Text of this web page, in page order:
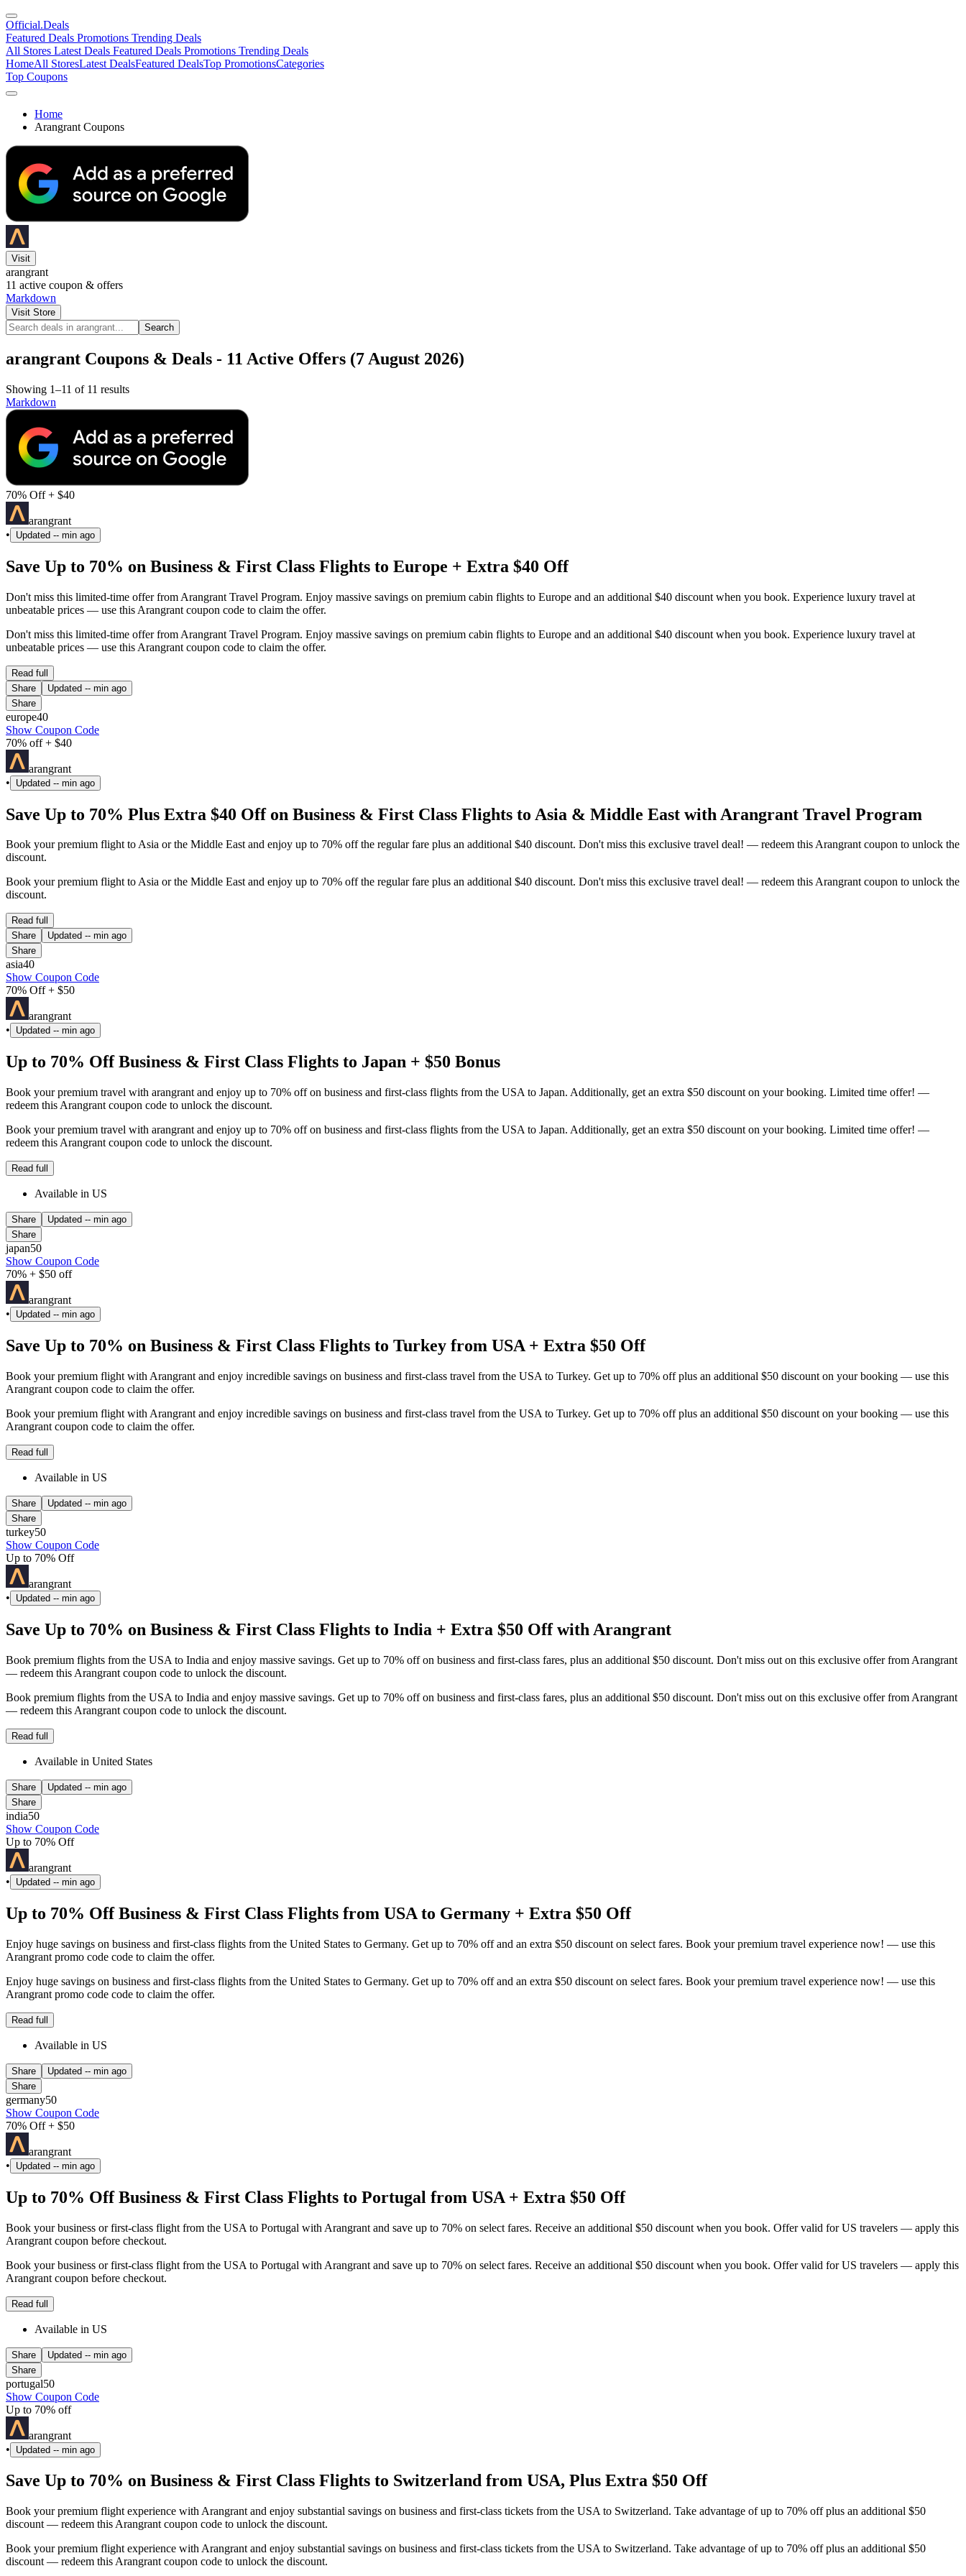
Official.Deals
Featured Deals Promotions Trending Deals
All Stores Latest Deals Featured Deals Promotions Trending Deals
HomeAll StoresLatest DealsFeatured DealsTop PromotionsCategories
Top Coupons
Home
Arangrant Coupons
Visit
arangrant
11 active coupon & offers
Markdown
Visit Store
Search
arangrant Coupons & Deals - 11 Active Offers (7 August 2026)
Showing 1–11 of 11 results
Markdown
70% Off + $40
arangrant
•
Updated -- min ago
Save Up to 70% on Business & First Class Flights to Europe + Extra $40 Off
Don't miss this limited-time offer from Arangrant Travel Program. Enjoy massive savings on premium cabin flights to Europe and an additional $40 discount when you book. Experience luxury travel at
unbeatable prices — use this Arangrant coupon code to claim the offer.
Don't miss this limited-time offer from Arangrant Travel Program. Enjoy massive savings on premium cabin flights to Europe and an additional $40 discount when you book. Experience luxury travel at
unbeatable prices — use this Arangrant coupon code to claim the offer.
Read full
Share
Updated -- min ago
Share
europe40
Show Coupon Code
70% off + $40
arangrant
•
Updated -- min ago
Save Up to 70% Plus Extra $40 Off on Business & First Class Flights to Asia & Middle East with Arangrant Travel Program
Book your premium flight to Asia or the Middle East and enjoy up to 70% off the regular fare plus an additional $40 discount. Don't miss this exclusive travel deal! — redeem this Arangrant coupon to unlock the
discount.
Book your premium flight to Asia or the Middle East and enjoy up to 70% off the regular fare plus an additional $40 discount. Don't miss this exclusive travel deal! — redeem this Arangrant coupon to unlock the
discount.
Read full
Share
Updated -- min ago
Share
asia40
Show Coupon Code
70% Off + $50
arangrant
•
Updated -- min ago
Up to 70% Off Business & First Class Flights to Japan + $50 Bonus
Book your premium travel with arangrant and enjoy up to 70% off on business and first-class flights from the USA to Japan. Additionally, get an extra $50 discount on your booking. Limited time offer! —
redeem this Arangrant coupon code to unlock the discount.
Book your premium travel with arangrant and enjoy up to 70% off on business and first-class flights from the USA to Japan. Additionally, get an extra $50 discount on your booking. Limited time offer! —
redeem this Arangrant coupon code to unlock the discount.
Read full
Available in US
Share Updated -- min ago
Share
japan50
Show Coupon Code
70% + $50 off
arangrant
•
Updated -- min ago
Save Up to 70% on Business & First Class Flights to Turkey from USA + Extra $50 Off
Book your premium flight with Arangrant and enjoy incredible savings on business and first-class travel from the USA to Turkey. Get up to 70% off plus an additional $50 discount on your booking — use this
Arangrant coupon code to claim the offer.
Book your premium flight with Arangrant and enjoy incredible savings on business and first-class travel from the USA to Turkey. Get up to 70% off plus an additional $50 discount on your booking — use this
Arangrant coupon code to claim the offer.
Read full
Available in US
Share Updated -- min ago
Share
turkey50
Show Coupon Code
Up to 70% Off
arangrant
•
Updated -- min ago
Save Up to 70% on Business & First Class Flights to India + Extra $50 Off with Arangrant
Book premium flights from the USA to India and enjoy massive savings. Get up to 70% off on business and first-class fares, plus an additional $50 discount. Don't miss out on this exclusive offer from Arangrant
— redeem this Arangrant coupon code to unlock the discount.
Book premium flights from the USA to India and enjoy massive savings. Get up to 70% off on business and first-class fares, plus an additional $50 discount. Don't miss out on this exclusive offer from Arangrant
— redeem this Arangrant coupon code to unlock the discount.
Read full
Available in United States
Share Updated -- min ago
Share
india50
Show Coupon Code
Up to 70% Off
arangrant
•
Updated -- min ago
Up to 70% Off Business & First Class Flights from USA to Germany + Extra $50 Off
Enjoy huge savings on business and first-class flights from the United States to Germany. Get up to 70% off and an extra $50 discount on select fares. Book your premium travel experience now! — use this
Arangrant promo code code to claim the offer.
Enjoy huge savings on business and first-class flights from the United States to Germany. Get up to 70% off and an extra $50 discount on select fares. Book your premium travel experience now! — use this
Arangrant promo code code to claim the offer.
Read full
Available in US
Share Updated -- min ago
Share
germany50
Show Coupon Code
70% Off + $50
arangrant
•
Updated -- min ago
Up to 70% Off Business & First Class Flights to Portugal from USA + Extra $50 Off
Book your business or first-class flight from the USA to Portugal with Arangrant and save up to 70% on select fares. Receive an additional $50 discount when you book. Offer valid for US travelers — apply this
Arangrant coupon before checkout.
Book your business or first-class flight from the USA to Portugal with Arangrant and save up to 70% on select fares. Receive an additional $50 discount when you book. Offer valid for US travelers — apply this
Arangrant coupon before checkout.
Read full
Available in US
Share Updated -- min ago
Share
portugal50
Show Coupon Code
Up to 70% off
arangrant
•
Updated -- min ago
Save Up to 70% on Business & First Class Flights to Switzerland from USA, Plus Extra $50 Off
Book your premium flight experience with Arangrant and enjoy substantial savings on business and first-class tickets from the USA to Switzerland. Take advantage of up to 70% off plus an additional $50
discount — redeem this Arangrant coupon code to unlock the discount.
Book your premium flight experience with Arangrant and enjoy substantial savings on business and first-class tickets from the USA to Switzerland. Take advantage of up to 70% off plus an additional $50
discount — redeem this Arangrant coupon code to unlock the discount.